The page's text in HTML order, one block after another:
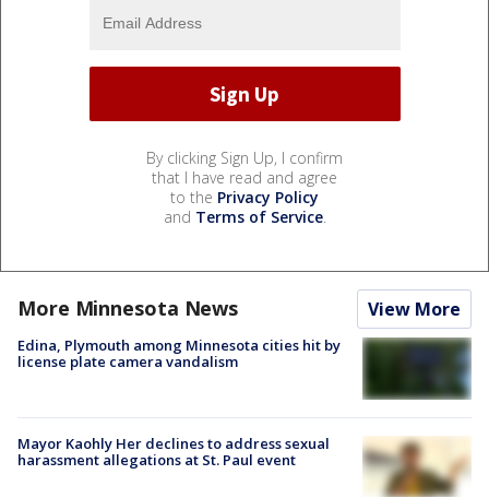
By clicking Sign Up, I confirm
that I have read and agree
to the Privacy Policy
and Terms of Service.
More Minnesota News View More
Edina, Plymouth among Minnesota cities hit by
license plate camera vandalism
Mayor Kaohly Her declines to address sexual
harassment allegations at St. Paul event